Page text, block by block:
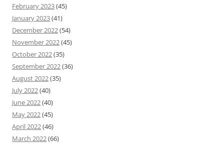
February 2023(45)
January 2023(41)
December 2022(54)
November 2022(45)
October 2022(35)
September 2022(36)
August 2022(35)
July 2022(40)
June 2022(40)
May 2022(45)
April 2022(46)
March 2022(66)